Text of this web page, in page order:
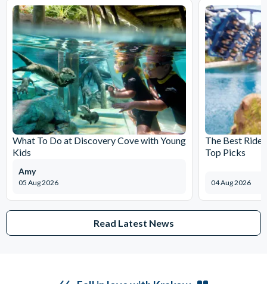
What To Do at Discovery Cove with Young
Kids
05 Aug 2026
Amy
The Best
Top Picks
04 Aug 2026
Read Latest News